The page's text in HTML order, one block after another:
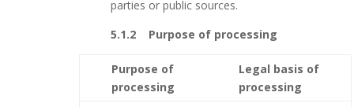
parties or public sources.
5.1.2 Purpose of processing
Purpose of
processing
Legal basis of
processing